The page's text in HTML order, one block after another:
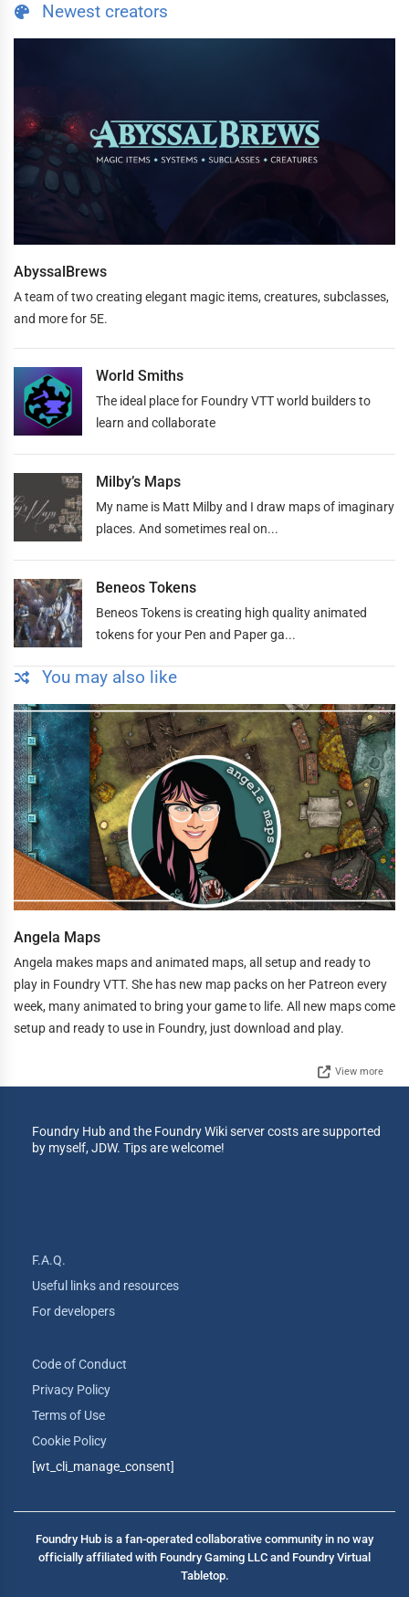
Newest creators
AbyssalBrews
A team of two creating elegant magic items, creatures, subclasses,
and more for 5E.
World Smiths
The ideal place for Foundry VTT world builders to
learn and collaborate
Milby’s Maps
My name is Matt Milby and I draw maps of imaginary
places. And sometimes real on...
Beneos Tokens
Beneos Tokens is creating high quality animated
tokens for your Pen and Paper ga...
You may also like
Angela Maps
Angela makes maps and animated maps, all setup and ready to
play in Foundry VTT. She has new map packs on her Patreon every
week, many animated to bring your game to life. All new maps come
setup and ready to use in Foundry, just download and play.
View more
Foundry Hub and the Foundry Wiki server costs are supported
by myself, JDW. Tips are welcome!
F.A.Q.
Useful links and resources
For developers
Code of Conduct
Privacy Policy
Terms of Use
Cookie Policy
[wt_cli_manage_consent]
Foundry Hub is a fan-operated collaborative community in no way
officially affiliated with Foundry Gaming LLC and Foundry Virtual
Tabletop.